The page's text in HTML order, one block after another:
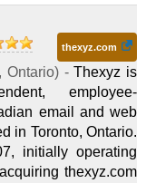
thexyz.com
, Ontario) -Thexyz is
employee-
email and web
in Toronto, Ontario.
initially operating
thexyz.com